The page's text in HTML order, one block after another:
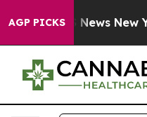
AGP PICKS
CBS News New York...